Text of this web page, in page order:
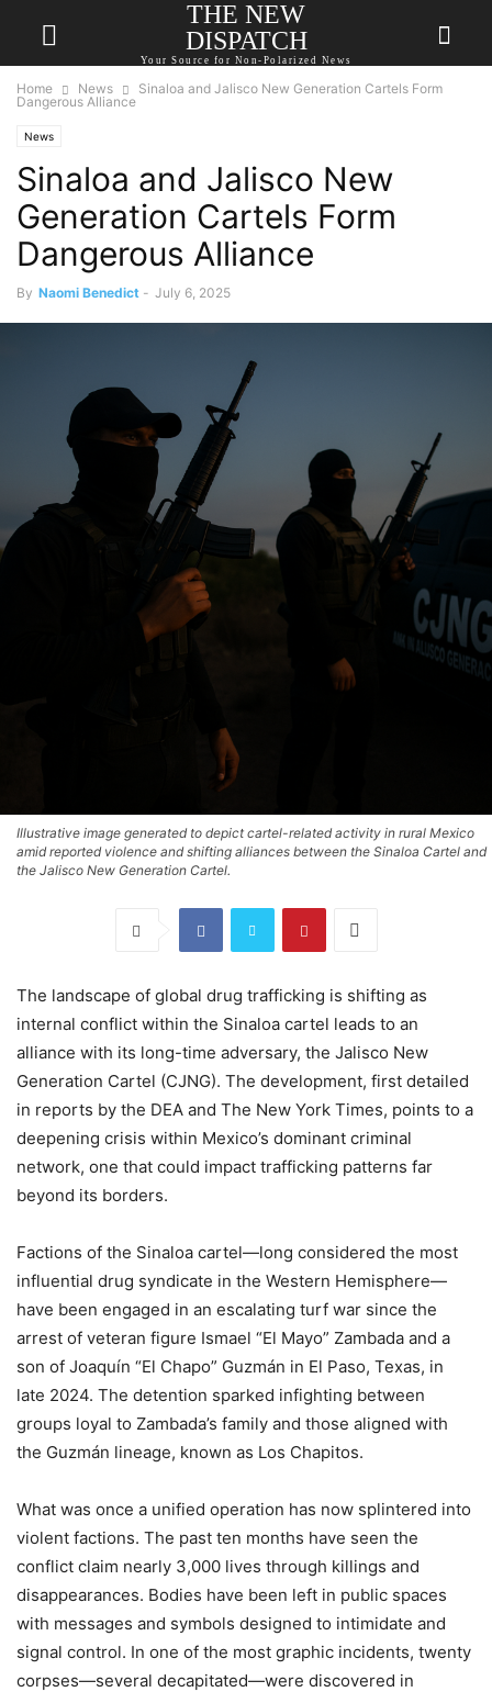
THE NEW
DISPATCH
Your Source for Non-Polarized News
Home News
Sinaloa and Jalisco New Generation Cartels Form
Dangerous Alliance
News
Sinaloa and Jalisco New
Generation Cartels Form
Dangerous Alliance
By Naomi Benedict - July 6, 2025
Illustrative image generated to depict cartel-related activity in rural Mexico
amid reported violence and shifting alliances between the Sinaloa Cartel and
the Jalisco New Generation Cartel.
The landscape of global drug trafficking is shifting as
internal conflict within the Sinaloa cartel leads to an
alliance with its long-time adversary, the Jalisco New
Generation Cartel (CJNG). The development, first detailed
in reports by the DEA and The New York Times, points to a
deepening crisis within Mexico’s dominant criminal
network, one that could impact trafficking patterns far
beyond its borders.
Factions of the Sinaloa cartel—long considered the most
influential drug syndicate in the Western Hemisphere—
have been engaged in an escalating turf war since the
arrest of veteran figure Ismael “El Mayo” Zambada and a
son of Joaquín “El Chapo” Guzmán in El Paso, Texas, in
late 2024. The detention sparked infighting between
groups loyal to Zambada’s family and those aligned with
the Guzmán lineage, known as Los Chapitos.
What was once a unified operation has now splintered into
violent factions. The past ten months have seen the
conflict claim nearly 3,000 lives through killings and
disappearances. Bodies have been left in public spaces
with messages and symbols designed to intimidate and
signal control. In one of the most graphic incidents, twenty
corpses—several decapitated—were discovered in